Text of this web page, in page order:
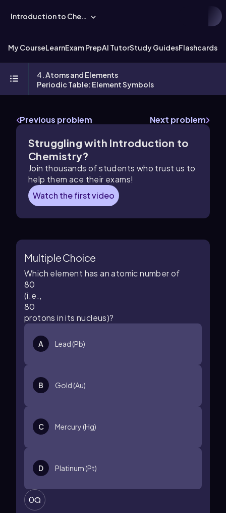
Introduction to Chemistry
My CourseLearnExam PrepAI TutorStudy GuidesFlashcards
4. Atoms and Elements
Periodic Table: Element Symbols
Previous problem Next problem
Struggling with Introduction to
Chemistry?
Join thousands of students who trust us to
help them ace their exams!
Watch the first video
Multiple Choice
Which element has an atomic number of
80
(i.e.,
80
protons in its nucleus)?
A Lead (Pb)
B Gold (Au)
C Mercury (Hg)
D Platinum (Pt)
0